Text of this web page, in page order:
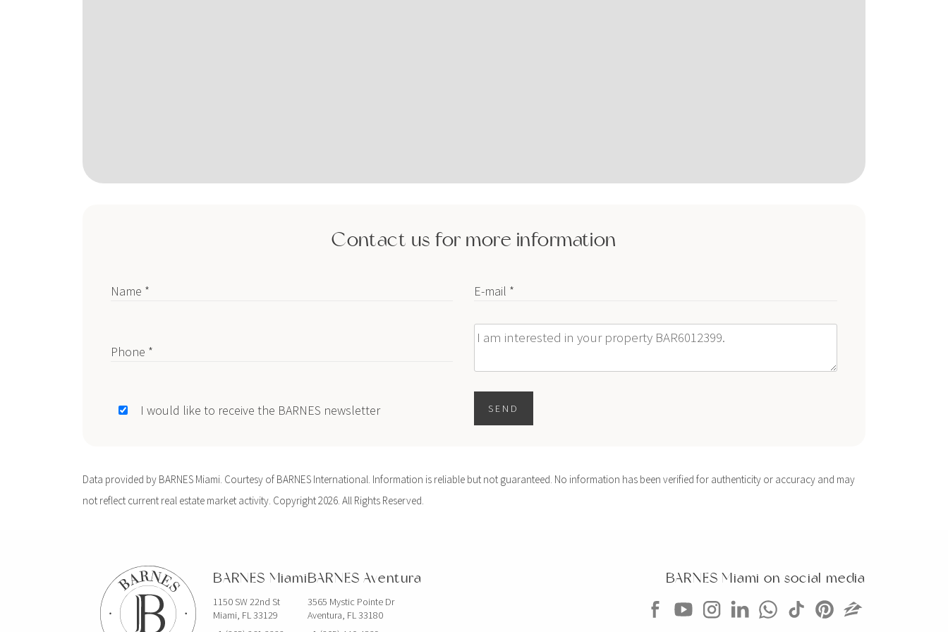
Contact us for more information
Name * E-mail *
Phone * Message
I would like to receive the BARNES newsletter SEND
Data provided by BARNES Miami. Courtesy of BARNES International. Information is reliable but not guaranteed. No information has been verified for authenticity or accuracy and may
not reflect current real estate market activity. Copyright 2026. All Rights Reserved.
BARNES Miami
1150 SW 22nd St
Miami, FL 33129
BARNES Aventura
3565 Mystic Pointe Dr
Aventura, FL 33180
BARNES Miami on social media